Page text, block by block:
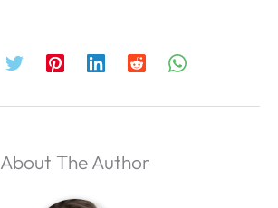
About The Author